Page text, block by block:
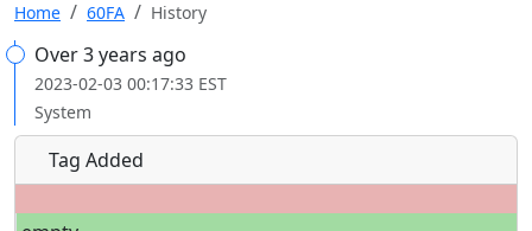
Home 60FA History
Over 3 years ago
2023-02-03 00:17:33 EST
System
Tag Added